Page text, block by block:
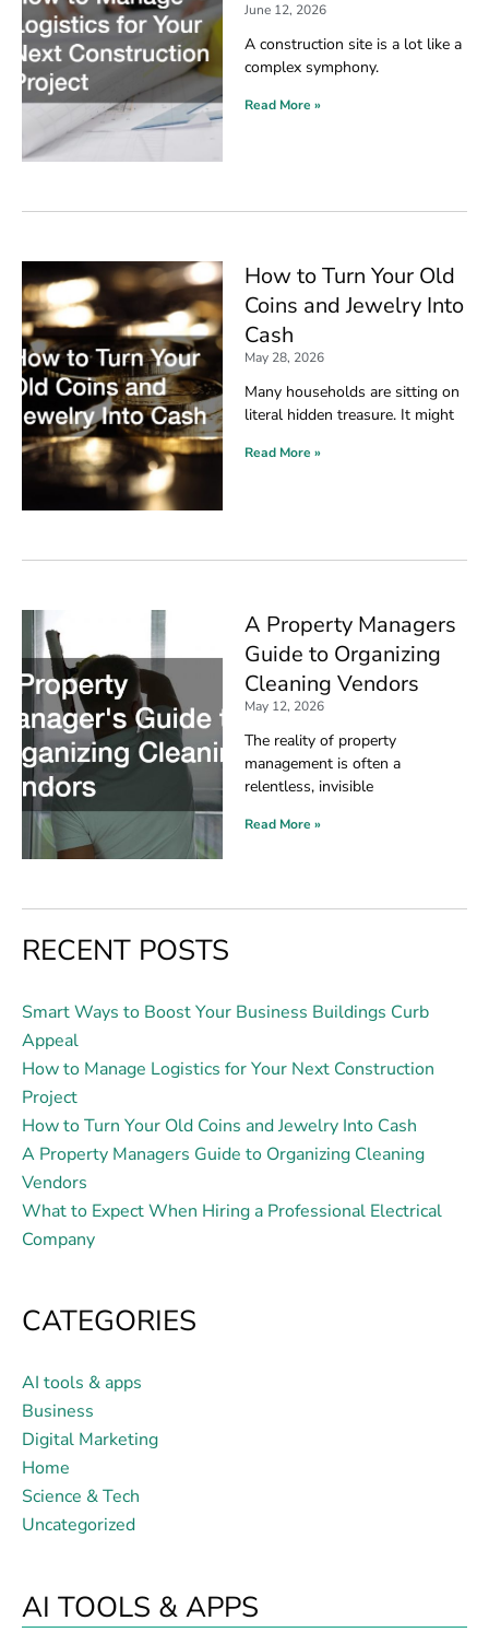
June 12, 2026
A construction site is a lot like a
complex symphony.
Read More »
How to Turn Your Old
Coins and Jewelry Into
Cash
May 28, 2026
Many households are sitting on
literal hidden treasure. It might
Read More »
A Property Managers
Guide to Organizing
Cleaning Vendors
May 12, 2026
The reality of property
management is often a
relentless, invisible
Read More »
RECENT POSTS
Smart Ways to Boost Your Business Buildings Curb
Appeal
How to Manage Logistics for Your Next Construction
Project
How to Turn Your Old Coins and Jewelry Into Cash
A Property Managers Guide to Organizing Cleaning
Vendors
What to Expect When Hiring a Professional Electrical
Company
CATEGORIES
AI tools & apps
Business
Digital Marketing
Home
Science & Tech
Uncategorized
AI TOOLS & APPS